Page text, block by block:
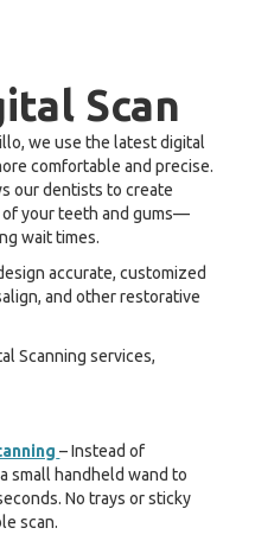
Scan
we use the latest digital
comfortable and precise.
our dentists to create
your teeth and gums—
wait times.
accurate, customized
and other restorative
Scanning services,
– Instead of
small handheld wand to
No trays or sticky
scan.